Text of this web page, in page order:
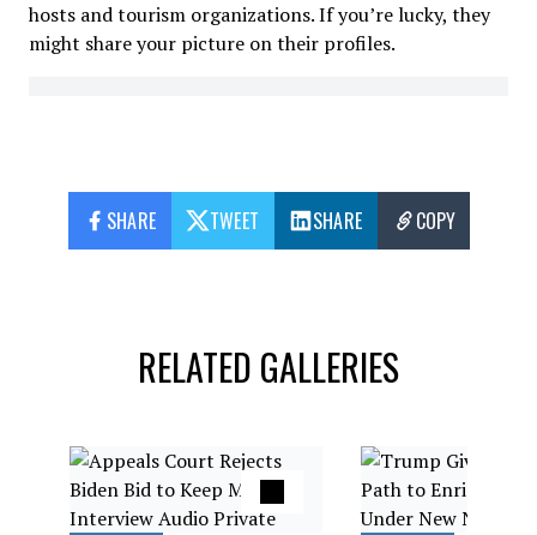
hosts and tourism organizations. If you’re lucky, they
might share your picture on their profiles.
SHARE TWEET SHARE COPY
RELATED GALLERIES